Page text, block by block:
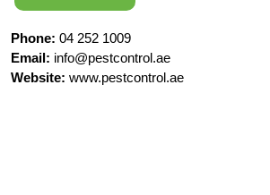
Phone: 04 252 1009
Email: info@pestcontrol.ae
Website: www.pestcontrol.ae